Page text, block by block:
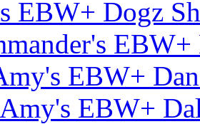
EBW+ Dogz
EBW+
EBW+